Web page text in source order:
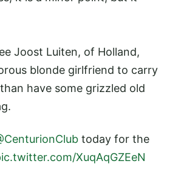
Joost Luiten, of Holland,
blonde girlfriend to carry
have some grizzled old
today for the
XuqAqGZEeN